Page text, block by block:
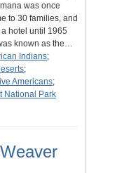
was once
to 30 families, and
a hotel until 1965
known as the…
Indians;
;
Americans;
National Park